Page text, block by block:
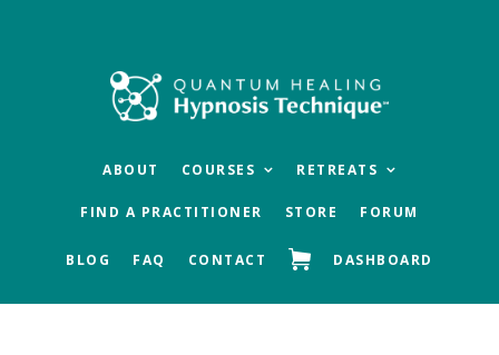
ABOUT COURSES RETREATS
FIND A PRACTITIONER STORE FORUM
BLOG FAQ CONTACT DASHBOARD